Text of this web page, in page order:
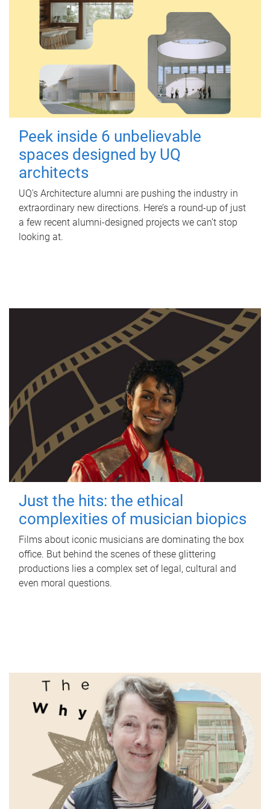
Peek inside 6 unbelievable
spaces designed by UQ
architects
UQ's Architecture alumni are pushing the industry in
extraordinary new directions. Here’s a round-up of just
a few recent alumni-designed projects we can’t stop
looking at.
Just the hits: the ethical
complexities of musician biopics
Films about iconic musicians are dominating the box
office. But behind the scenes of these glittering
productions lies a complex set of legal, cultural and
even moral questions.